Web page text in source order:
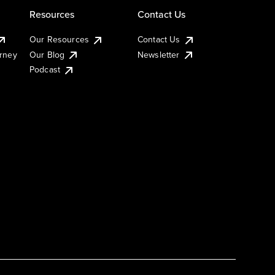
Resources
Our Resources
Our Blog
Podcast
Contact Us
Contact Us
Newsletter